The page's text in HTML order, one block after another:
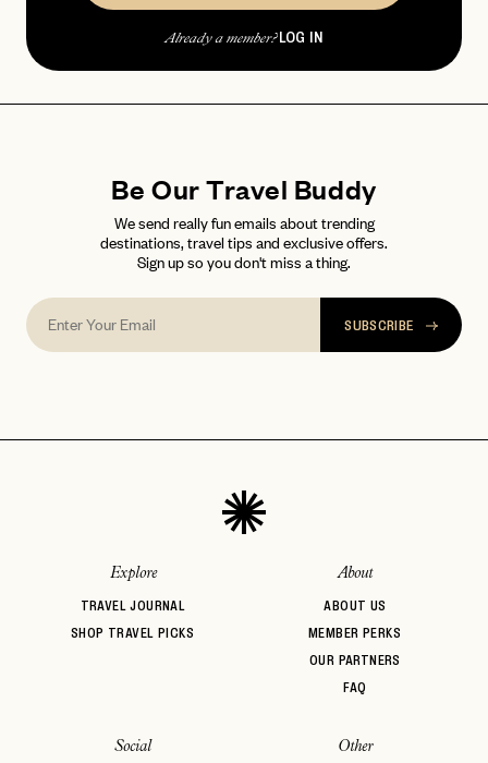
or
Already a member?LOG IN
Be Our Travel Buddy
We send really fun emails about trending
destinations, travel tips and exclusive offers.
Sign up so you don't miss a thing.
SUBSCRIBE
Explore
TRAVEL JOURNAL
SHOP TRAVEL PICKS
About
ABOUT US
MEMBER PERKS
OUR PARTNERS
FAQ
Social Other